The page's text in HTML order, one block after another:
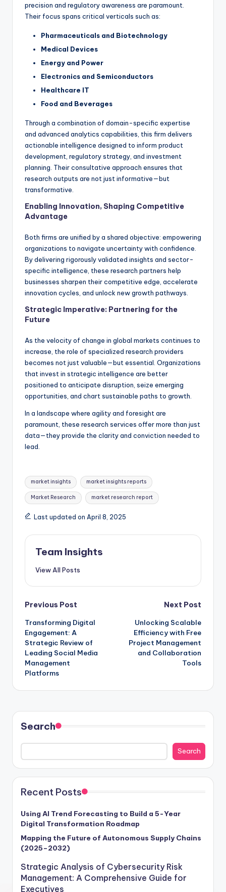
precision and regulatory awareness are paramount.
Their focus spans critical verticals such as:
Pharmaceuticals and Biotechnology
Medical Devices
Energy and Power
Electronics and Semiconductors
Healthcare IT
Food and Beverages
Through a combination of domain-specific expertise
and advanced analytics capabilities, this firm delivers
actionable intelligence designed to inform product
development, regulatory strategy, and investment
planning. Their consultative approach ensures that
research outputs are not just informative—but
transformative.
Enabling Innovation, Shaping Competitive
Advantage
Both firms are unified by a shared objective: empowering
organizations to navigate uncertainty with confidence.
By delivering rigorously validated insights and sector-
specific intelligence, these research partners help
businesses sharpen their competitive edge, accelerate
innovation cycles, and unlock new growth pathways.
Strategic Imperative: Partnering for the
Future
As the velocity of change in global markets continues to
increase, the role of specialized research providers
becomes not just valuable—but essential. Organizations
that invest in strategic intelligence are better
positioned to anticipate disruption, seize emerging
opportunities, and chart sustainable paths to growth.
In a landscape where agility and foresight are
paramount, these research services offer more than just
data—they provide the clarity and conviction needed to
lead.
market insights market insights reports
Market Research market research report
Last updated on April 8, 2025
Team Insights
View All Posts
Previous Post
Transforming Digital
Engagement: A
Strategic Review of
Leading Social Media
Management
Platforms
Next Post
Unlocking Scalable
Efficiency with Free
Project Management
and Collaboration
Tools
Search
Search
Recent Posts
Using AI Trend Forecasting to Build a 5-Year
Digital Transformation Roadmap
Mapping the Future of Autonomous Supply Chains
(2025–2032)
Strategic Analysis of Cybersecurity Risk
Management: A Comprehensive Guide for
Executives